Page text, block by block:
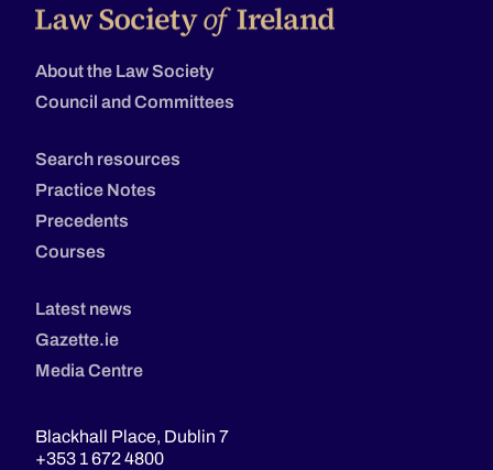
About the Law Society
Council and Committees
Search resources
Practice Notes
Precedents
Courses
Latest news
Gazette.ie
Media Centre
Blackhall Place, Dublin 7
+353 1 672 4800